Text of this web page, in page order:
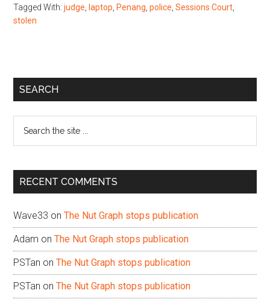
Tagged With:judge laptop Penang ,police ,Sessions Court
stolen
Primary
SEARCH
...
RECENT COMMENTS
Wave33 onThe Nut Graph stops publication
Adam onThe Nut Graph stops publication
PSTan onThe Nut Graph stops publication
PSTan onThe Nut Graph stops publication